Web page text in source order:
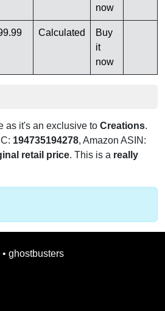
now
Calculated
Buy
it
now
as it's an exclusive to Creations.
194735194278, Amazon ASIN:
retail price. This is a really
• ghostbusters